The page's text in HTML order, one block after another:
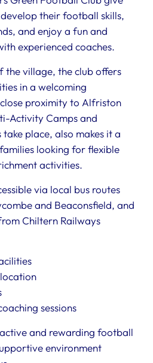
their football skills,
and enjoy a fun and
experienced coaches.
the village, the club offers
in a welcoming
proximity to Alfriston
Activity Camps and
place, also makes it a
looking for flexible
activities.
via local bus routes
and Beaconsfield, and
Chiltern Railways
sessions
and rewarding football
environment